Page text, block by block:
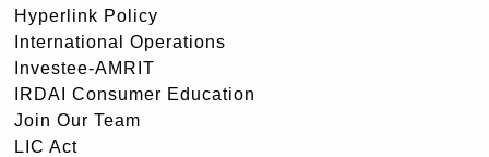
Hyperlink Policy
International Operations
Investee-AMRIT
IRDAI Consumer Education
Join Our Team
LIC Act